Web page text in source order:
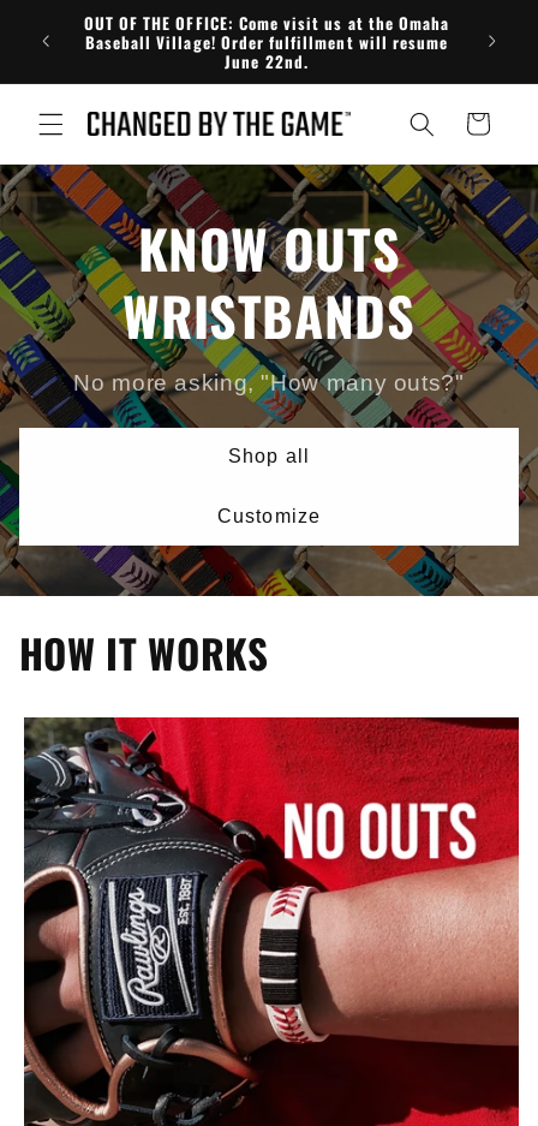
Skip to
content
OUT OF THE OFFICE: Come visit us at the Omaha
Baseball Village! Order fulfillment will resume
June 22nd.
Cart
KNOW OUTS
WRISTBANDS
No more asking, "How many outs?"
Shop all
Customize
HOW IT WORKS